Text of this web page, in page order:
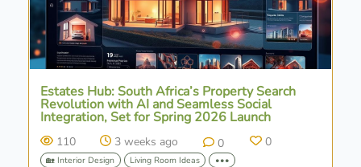
Estates Hub: South Africa’s Property Search
Revolution with AI and Seamless Social
Integration, Set for Spring 2026 Launch
110 3 weeks ago 0 0
🏡 Interior Design Living Room Ideas •••